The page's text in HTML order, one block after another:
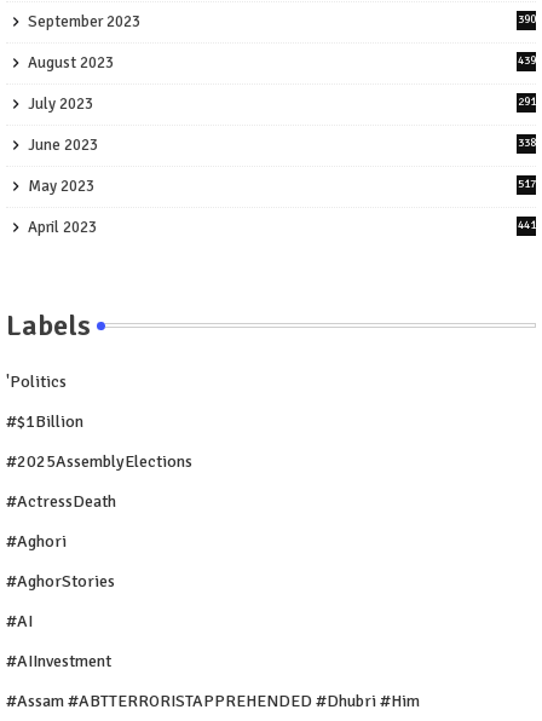
September 2023 390
August 2023 439
July 2023 291
June 2023 338
May 2023 517
April 2023 441
Labels
'Politics
#$1Billion
#2025AssemblyElections
#ActressDeath
#Aghori
#AghorStories
#AI
#AIInvestment
#Assam #ABTTERRORISTAPPREHENDED #Dhubri #Him